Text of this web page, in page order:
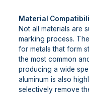
Material
Not all materials are
marking process.
for metals that form
the most common
producing a wide
aluminum is also
selectively remove